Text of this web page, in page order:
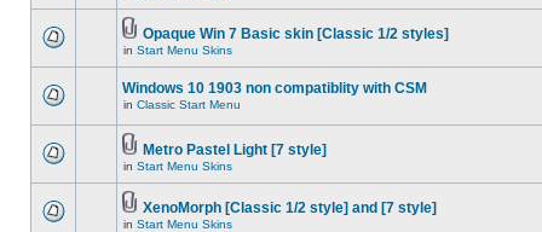
Opaque Win 7 Basic skin [Classic 1/2 styles]
in Start Menu Skins
Windows 10 1903 non compatiblity with CSM
in Classic Start Menu
Metro Pastel Light [7 style]
in Start Menu Skins
XenoMorph [Classic 1/2 style] and [7 style]
in Start Menu Skins